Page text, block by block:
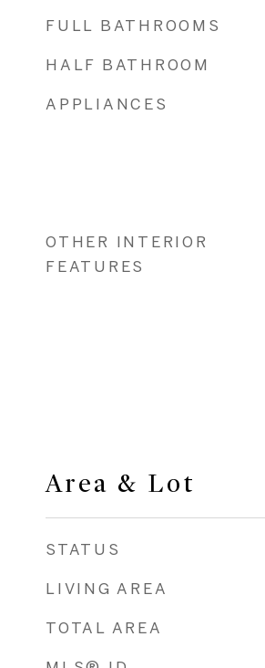
FULL BATHROOMS
HALF BATHROOM
APPLIANCES
OTHER INTERIOR
FEATURES
Area & Lot
STATUS
LIVING AREA
TOTAL AREA